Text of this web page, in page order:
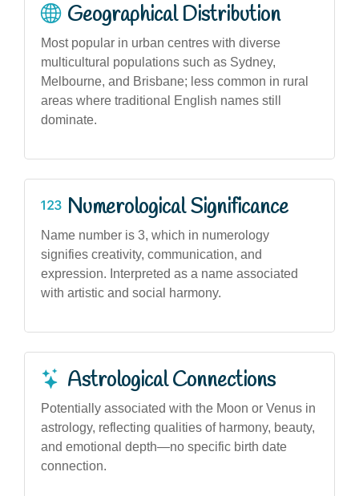
Geographical Distribution
Most popular in urban centres with diverse
multicultural populations such as Sydney,
Melbourne, and Brisbane; less common in rural
areas where traditional English names still
dominate.
Numerological Significance
Name number is 3, which in numerology
signifies creativity, communication, and
expression. Interpreted as a name associated
with artistic and social harmony.
Astrological Connections
Potentially associated with the Moon or Venus in
astrology, reflecting qualities of harmony, beauty,
and emotional depth—no specific birth date
connection.